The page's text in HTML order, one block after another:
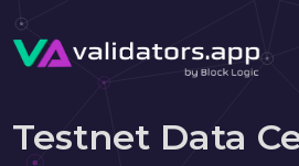
Testnet Data